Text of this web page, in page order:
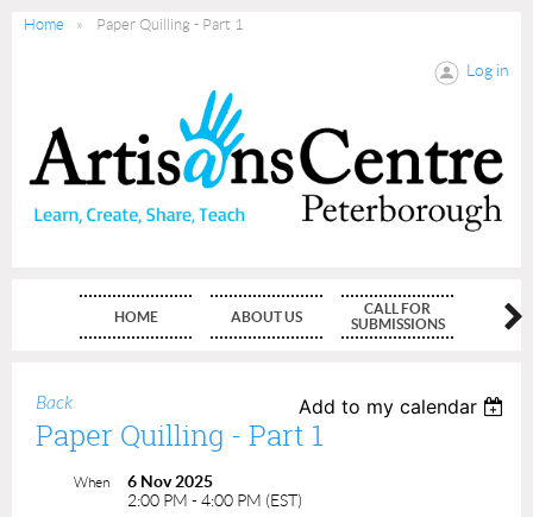
Home Paper Quilling - Part 1
Log in
HOME ABOUT US
CALL FOR
SUBMISSIONS
Back Add to my calendar
Paper Quilling - Part 1
When
6 Nov 2025
2:00 PM - 4:00 PM (EST)